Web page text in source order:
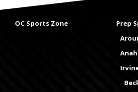
OC Sports Zone
Prep